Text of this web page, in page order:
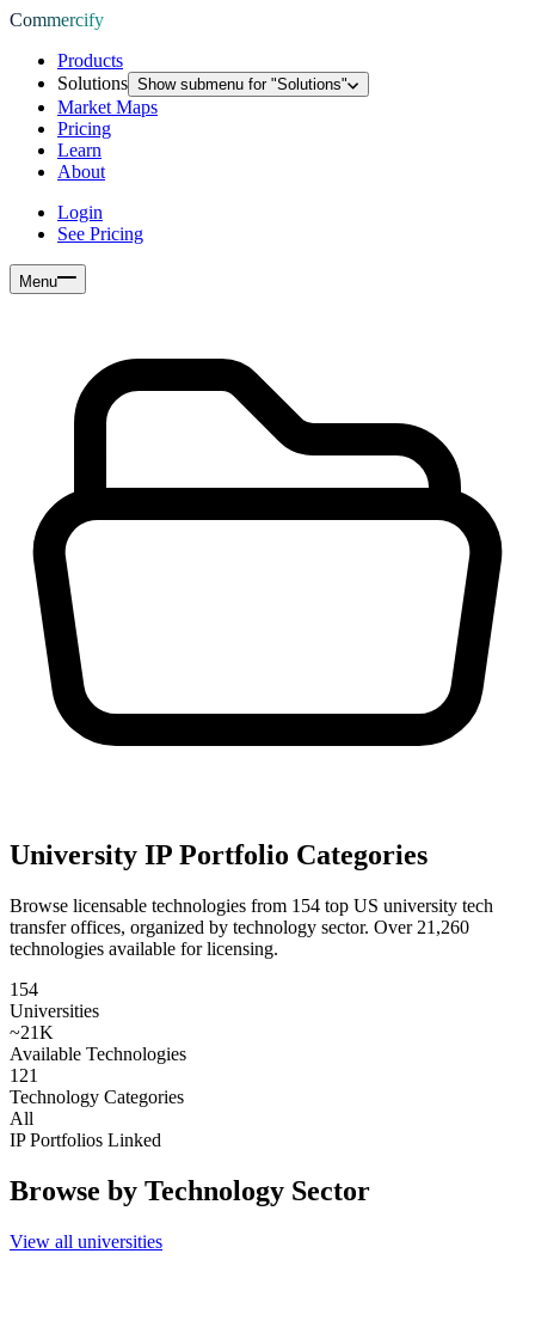
Commercify
Products
Solutions Show submenu for "Solutions"
Market Maps
Pricing
Learn
About
Login
See Pricing
Menu
University IP Portfolio Categories
Browse licensable technologies from 154 top US university tech
transfer offices, organized by technology sector. Over 21,260
technologies available for licensing.
154
Universities
~21K
Available Technologies
121
Technology Categories
All
IP Portfolios Linked
Browse by Technology Sector
View all universities